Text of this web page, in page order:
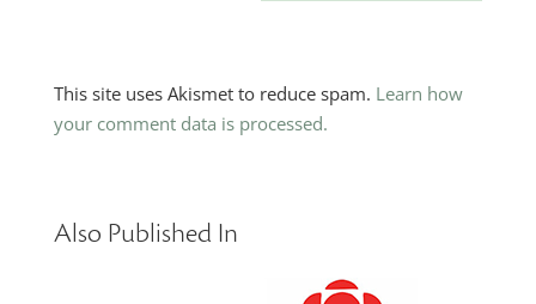
This site uses Akismet to reduce spam. Learn how
your comment data is processed.
Also Published In